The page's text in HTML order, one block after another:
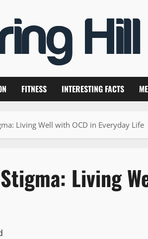
FITNESS INTERESTING FACTS
Living Well with OCD in Everyday Life
Living